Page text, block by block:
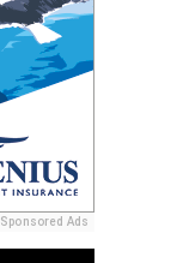
Sponsored Ads